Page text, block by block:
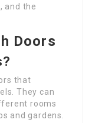
and the
Doors
that
They can
rooms
and gardens.